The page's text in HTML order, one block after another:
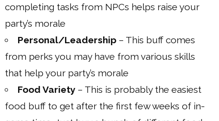
completing tasks from NPCs helps raise your
party’s morale
Personal/Leadership – This buff comes
from perks you may have from various skills
that help your party’s morale
Food Variety – This is probably the easiest
food buff to get after the first few weeks of in-